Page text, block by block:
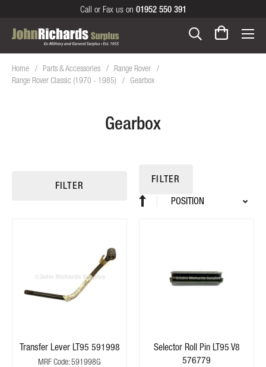
Call or Fax us on 01952 550 391
Home Parts & Accessories
Range Rover
Range Rover Classic (1970 - 1985)
Gearbox
Gearbox
FILTER
FILTER
Sort
Transfer Lever LT95 591998
MRF Code: 591998G
Selector Roll Pin LT95 V8
576779